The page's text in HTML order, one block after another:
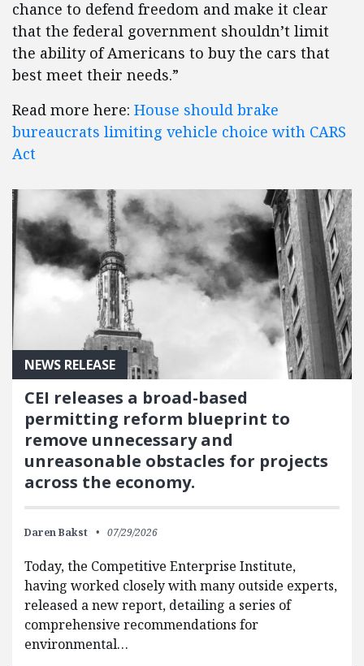
chance to defend freedom and make it clear
that the federal government shouldn’t limit
the ability of Americans to buy the cars that
best meet their needs.”
Read more here: House should brake
bureaucrats limiting vehicle choice with CARS
Act
NEWS RELEASE
CEI releases a broad-based
permitting reform blueprint to
remove unnecessary and
unreasonable obstacles for projects
across the economy.
Daren Bakst 07/29/2026
Today, the Competitive Enterprise Institute,
having worked closely with many outside experts,
released a new report, detailing a series of
comprehensive recommendations for
environmental…